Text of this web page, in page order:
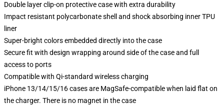
Double layer clip-on protective case with extra durability
Impact resistant polycarbonate shell and shock absorbing inner TPU
liner
Super-bright colors embedded directly into the case
Secure fit with design wrapping around side of the case and full
access to ports
Compatible with Qi-standard wireless charging
iPhone 13/14/15/16 cases are MagSafe-compatible when laid flat on
the charger. There is no magnet in the case